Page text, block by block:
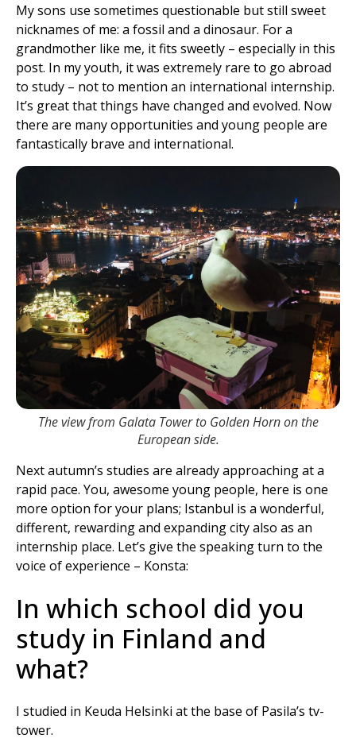
My sons use sometimes questionable but still sweet
nicknames of me: a fossil and a dinosaur. For a
grandmother like me, it fits sweetly – especially in this
post. In my youth, it was extremely rare to go abroad
to study – not to mention an international internship.
It’s great that things have changed and evolved. Now
there are many opportunities and young people are
fantastically brave and international.
The view from Galata Tower to Golden Horn on the
European side.
Next autumn’s studies are already approaching at a
rapid pace. You, awesome young people, here is one
more option for your plans; Istanbul is a wonderful,
different, rewarding and expanding city also as an
internship place. Let’s give the speaking turn to the
voice of experience – Konsta:
In which school did you
study in Finland and
what?
I studied in Keuda Helsinki at the base of Pasila’s tv-
tower.